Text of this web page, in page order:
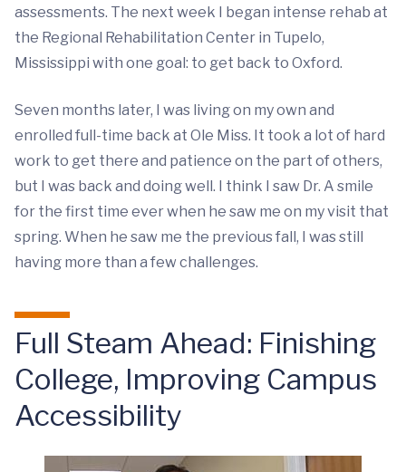
assessments. The next week I began intense rehab at
the Regional Rehabilitation Center in Tupelo,
Mississippi with one goal: to get back to Oxford.
Seven months later, I was living on my own and
enrolled full-time back at Ole Miss. It took a lot of hard
work to get there and patience on the part of others,
but I was back and doing well. I think I saw Dr. A smile
for the first time ever when he saw me on my visit that
spring. When he saw me the previous fall, I was still
having more than a few challenges.
Full Steam Ahead: Finishing
College, Improving Campus
Accessibility